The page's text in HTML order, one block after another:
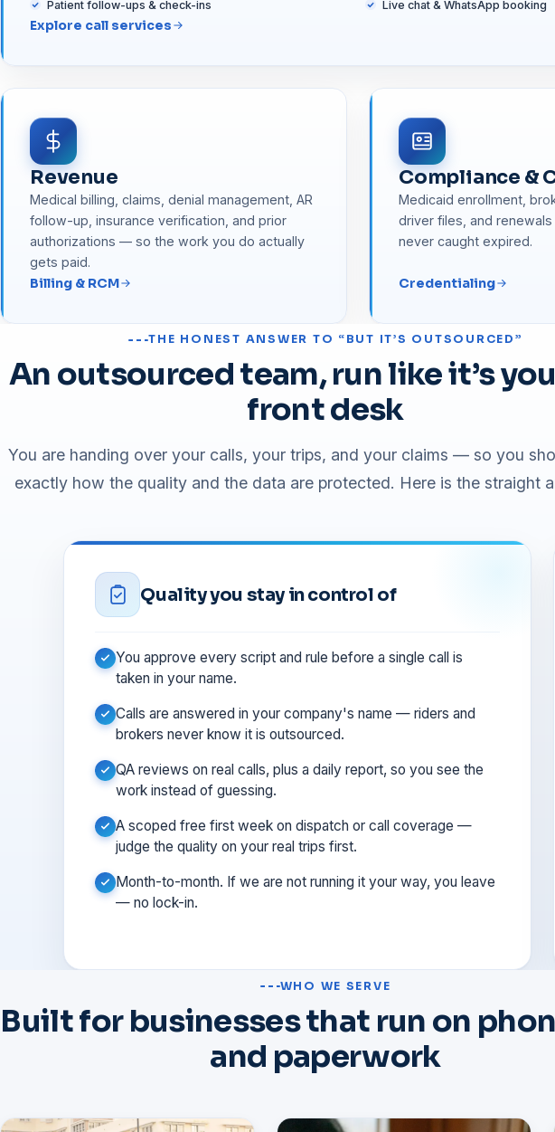
Patient follow-ups & check-ins
Live chat & WhatsApp booking
Explore call services
Revenue
Medical billing, claims, denial management, AR
follow-up, insurance verification, and prior
authorizations — so the work you do actually
gets paid.
Billing & RCM
Compliance &
Medicaid enrollment,
driver files, and
never caught expired.
Credentialing
THE HONEST ANSWER TO “BUT IT’S OUTSOURCED”
An outsourced team, run like it’s
front desk
You are handing over your calls, your trips, and your claims — so you
exactly how the quality and the data are protected. Here is the straight
Quality you stay in control of
You approve every script and rule before a single call is
taken in your name.
Calls are answered in your company's name — riders and
brokers never know it is outsourced.
QA reviews on real calls, plus a daily report, so you see the
work instead of guessing.
A scoped free first week on dispatch or call coverage —
judge the quality on your real trips first.
Month-to-month. If we are not running it your way, you leave
— no lock-in.
WHO WE SERVE
Built for businesses that run on
and paperwork